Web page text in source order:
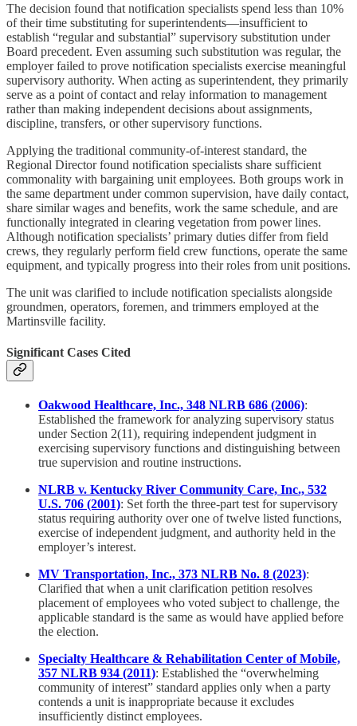
The decision found that notification specialists spend less than 10%
of their time substituting for superintendents—insufficient to
establish “regular and substantial” supervisory substitution under
Board precedent. Even assuming such substitution was regular, the
employer failed to prove notification specialists exercise meaningful
supervisory authority. When acting as superintendent, they primarily
serve as a point of contact and relay information to management
rather than making independent decisions about assignments,
discipline, transfers, or other supervisory functions.
Applying the traditional community-of-interest standard, the
Regional Director found notification specialists share sufficient
commonality with bargaining unit employees. Both groups work in
the same department under common supervision, have daily contact,
share similar wages and benefits, work the same schedule, and are
functionally integrated in clearing vegetation from power lines.
Although notification specialists’ primary duties differ from field
crews, they regularly perform field crew functions, operate the same
equipment, and typically progress into their roles from unit positions.
The unit was clarified to include notification specialists alongside
groundmen, operators, foremen, and trimmers employed at the
Martinsville facility.
Significant Cases Cited
Oakwood Healthcare, Inc., 348 NLRB 686 (2006):
Established the framework for analyzing supervisory status
under Section 2(11), requiring independent judgment in
exercising supervisory functions and distinguishing between
true supervision and routine instructions.
NLRB v. Kentucky River Community Care, Inc., 532
U.S. 706 (2001): Set forth the three-part test for supervisory
status requiring authority over one of twelve listed functions,
exercise of independent judgment, and authority held in the
employer’s interest.
MV Transportation, Inc., 373 NLRB No. 8 (2023):
Clarified that when a unit clarification petition resolves
placement of employees who voted subject to challenge, the
applicable standard is the same as would have applied before
the election.
Specialty Healthcare & Rehabilitation Center of Mobile,
357 NLRB 934 (2011): Established the “overwhelming
community of interest” standard applies only when a party
contends a unit is inappropriate because it excludes
insufficiently distinct employees.